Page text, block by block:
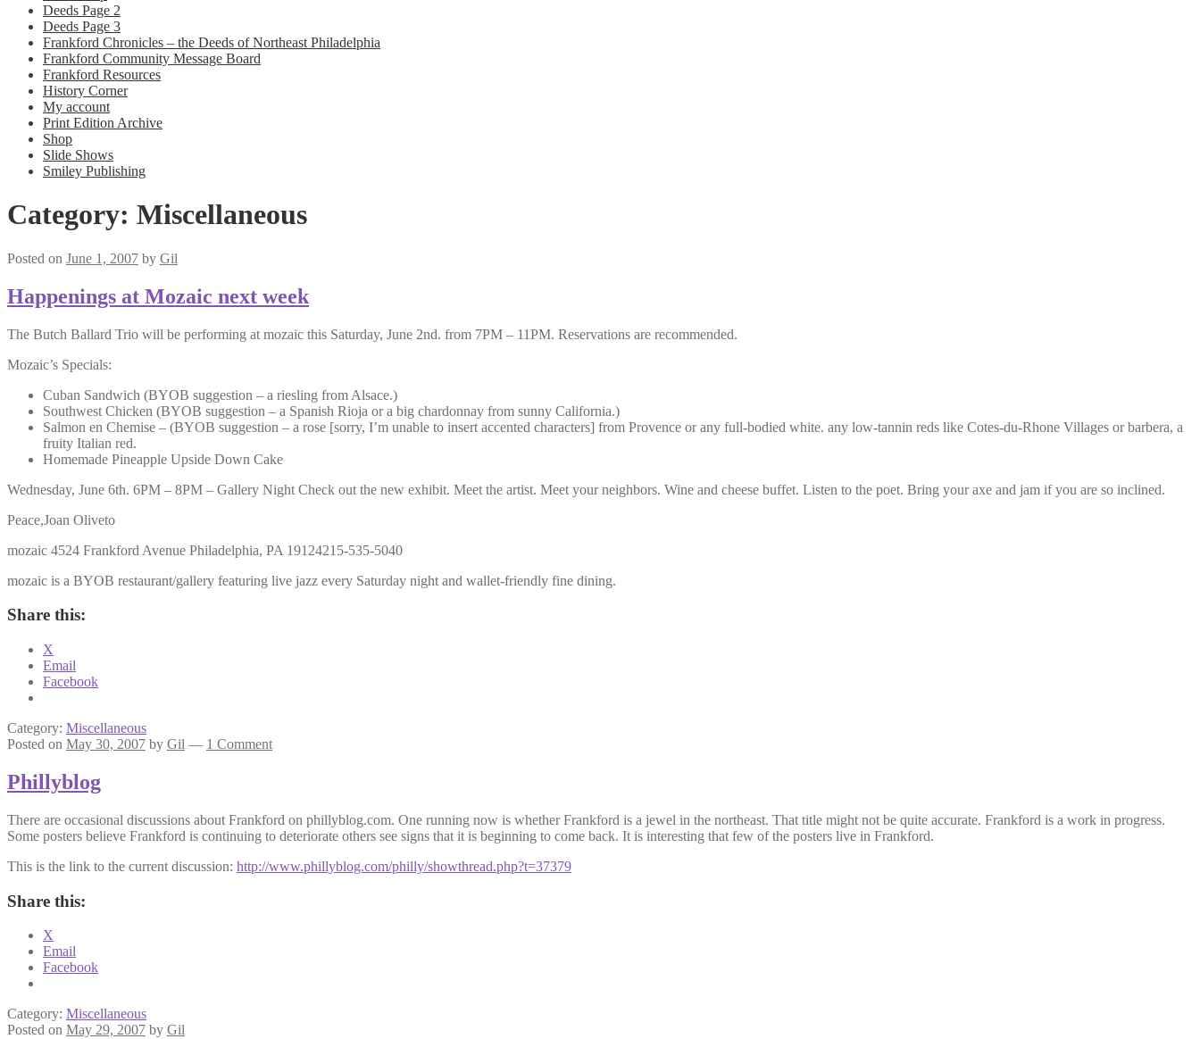
Deeds Page 2
Deeds Page 3
Frankford Chronicles – the Deeds of Northeast Philadelphia
Frankford Community Message Board
Frankford Resources
History Corner
My account
Print Edition Archive
Shop
Slide Shows
Smiley Publishing
Category: Miscellaneous
Posted on June 1, 2007 by Gil
Happenings at Mozaic next week
The Butch Ballard Trio will be performing at mozaic this Saturday, June 2nd. from 7PM – 11PM. Reservations are recommended.
Mozaic’s Specials:
Cuban Sandwich (BYOB suggestion – a riesling from Alsace.)
Southwest Chicken (BYOB suggestion – a Spanish Rioja or a big chardonnay from sunny California.)
Salmon en Chemise – (BYOB suggestion – a rose [sorry, I’m unable to insert accented characters] from Provence or any full-bodied white. any low-tannin reds like Cotes-du-Rhone Villages or barbera, a
fruity Italian red.
Homemade Pineapple Upside Down Cake
Wednesday, June 6th. 6PM – 8PM – Gallery Night Check out the new exhibit. Meet the artist. Meet your neighbors. Wine and cheese buffet. Listen to the poet. Bring your axe and jam if you are so inclined.
Peace,Joan Oliveto
mozaic 4524 Frankford Avenue Philadelphia, PA 19124215-535-5040
mozaic is a BYOB restaurant/gallery featuring live jazz every Saturday night and wallet-friendly fine dining.
Share this:
X
Email
Facebook
Category: Miscellaneous
Posted on May 30, 2007 by Gil — 1 Comment
Phillyblog
There are occasional discussions about Frankford on phillyblog.com. One running now is whetherFrankford is a jewel in the northeast. That title might not be quite accurate. Frankford is a work in progress.
Some posters believe Frankford is continuing to deteriorate others see signs that it is beginning to come back. It is interesting that few of the posters live in Frankford.
This is the link to the current discussion: http://www.phillyblog.com/philly/showthread.php?t=37379
Share this:
X
Email
Facebook
Category: Miscellaneous
Posted on May 29, 2007 by Gil